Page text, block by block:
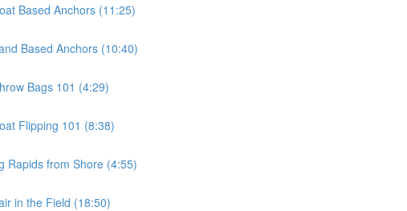
Based Anchors (11:25)
Based Anchors (10:40)
Bags 101 (4:29)
Flipping 101 (8:38)
Rapids from Shore (4:55)
in the Field (18:50)